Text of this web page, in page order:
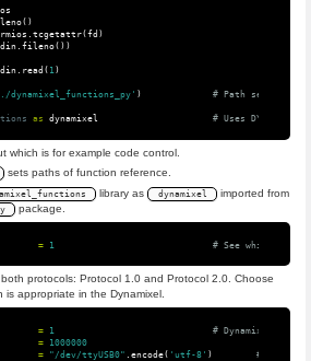
()
. tcgetattr(fd )
. fileno())
. read ( 1)
dynamixel_functions_py' )
as dynamixel
which is for example code control.
sets paths of function reference.
library as dynamixel imported from
package.
= 1
protocols: Protocol 1.0 and Protocol 2.0. Choose
appropriate in the Dynamixel.
= 1
=
1000000
= "/dev/ttyUSB0" encode( 'utf-8' )